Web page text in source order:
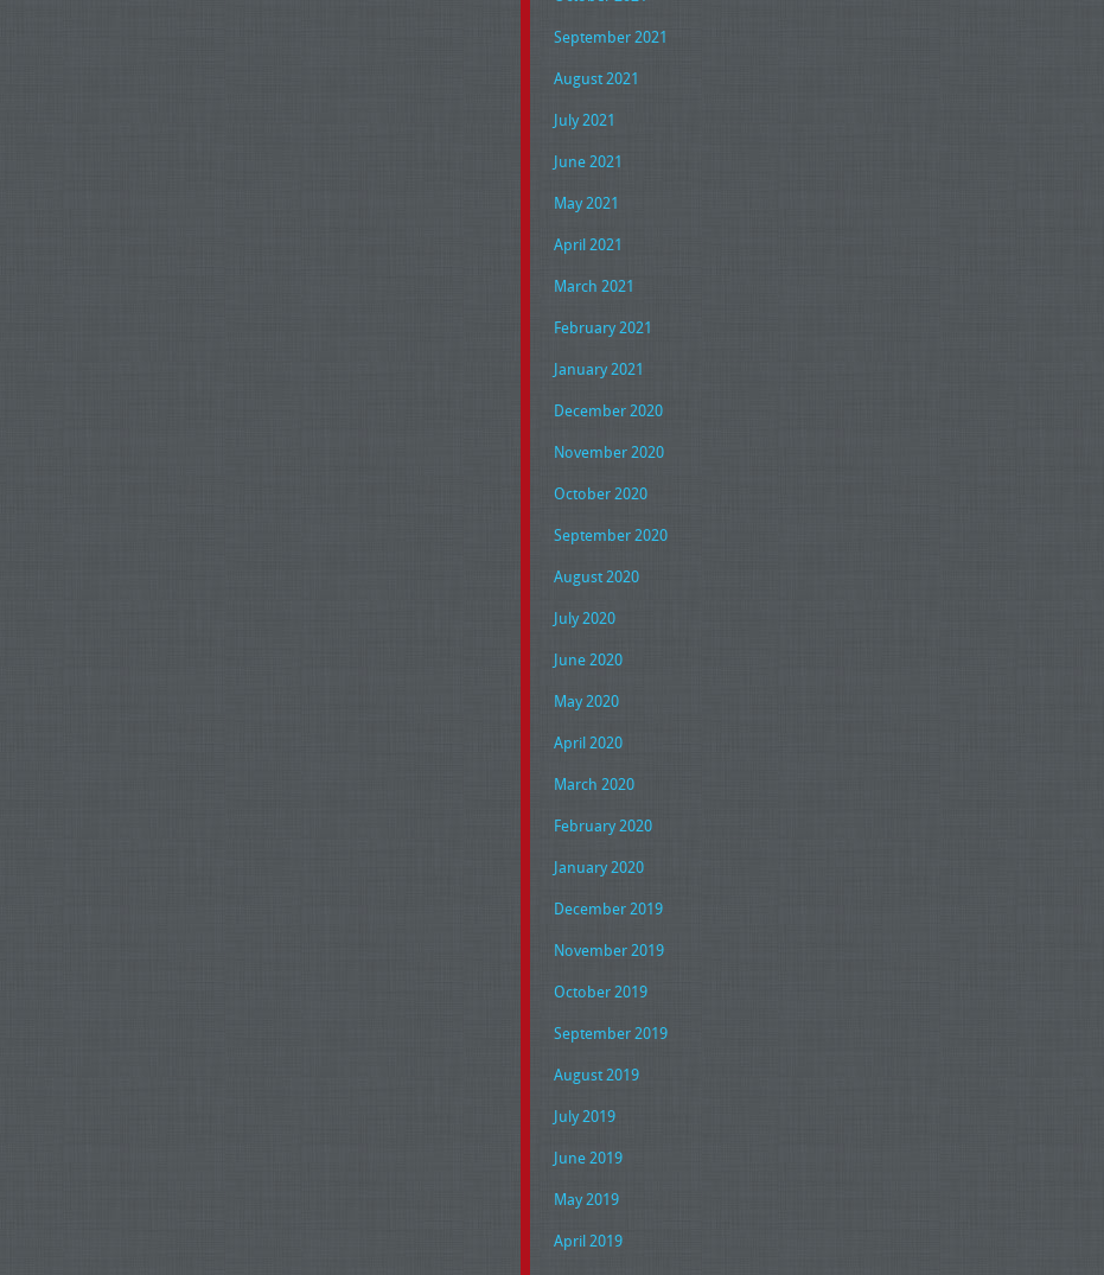
September 2021
August 2021
July 2021
June 2021
May 2021
April 2021
March 2021
February 2021
January 2021
December 2020
November 2020
October 2020
September 2020
August 2020
July 2020
June 2020
May 2020
April 2020
March 2020
February 2020
January 2020
December 2019
November 2019
October 2019
September 2019
August 2019
July 2019
June 2019
May 2019
April 2019